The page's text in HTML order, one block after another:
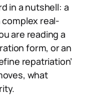
in a nutshell: a
real-
are reading a
form, or an
repatriation’
what